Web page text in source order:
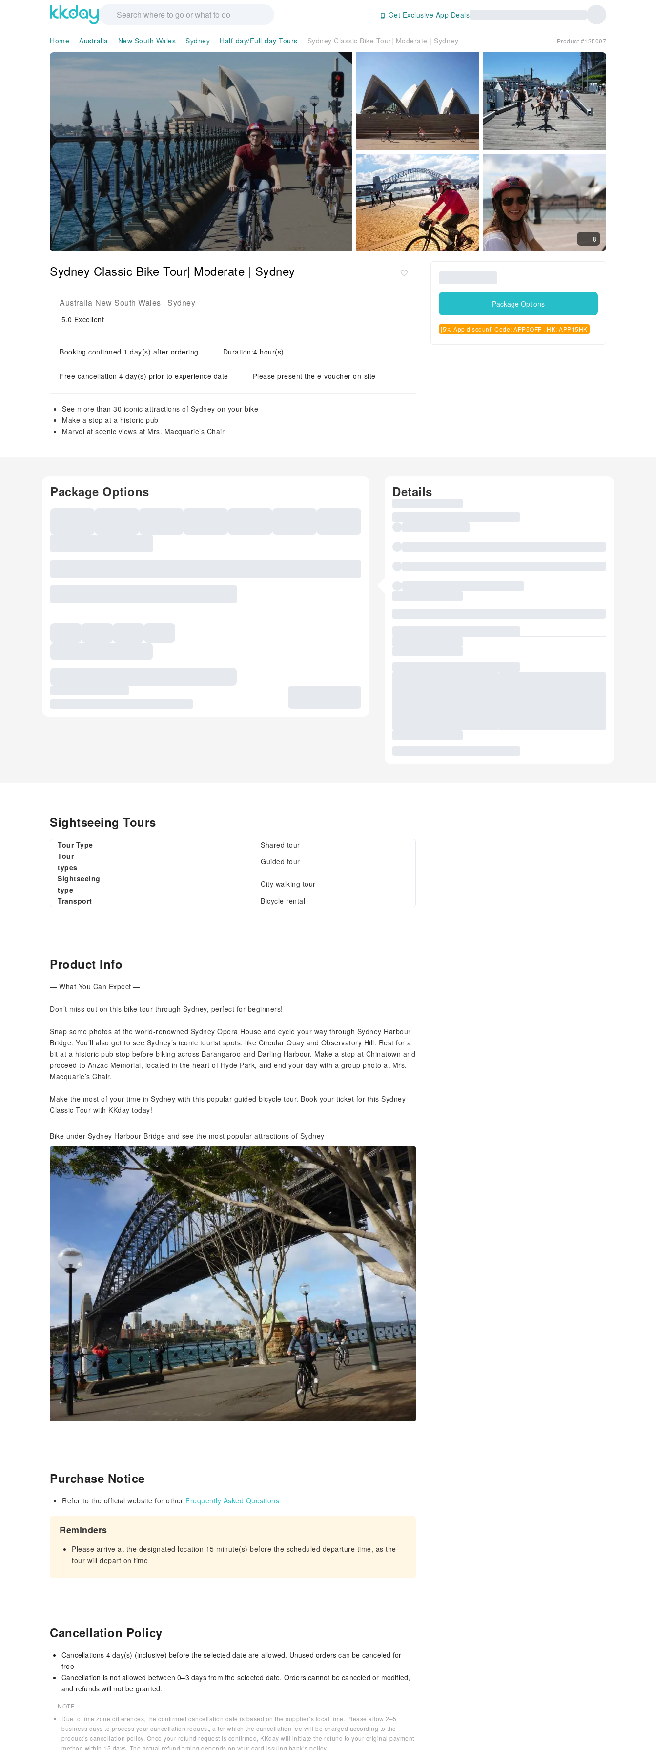
Get Exclusive App Deals
Home Australia New South Wales Sydney Half-day/Full-day Tours Sydney Classic Bike Tour| Moderate | Sydney Product #125097
8
Sydney Classic Bike Tour| Moderate | Sydney
Australia-New South Wales , Sydney
5.0 Excellent
Booking confirmed 1 day(s) after ordering Duration:4 hour(s)
Free cancellation 4 day(s) prior to experience date Please present the e-voucher on-site
See more than 30 iconic attractions of Sydney on your bike
Make a stop at a historic pub
Marvel at scenic views at Mrs. Macquarie’s Chair
Package Options
[5% App discount] Code: APP5OFF , HK: APP15HK
Package Options Details
Sightseeing Tours
Tour Type
Shared tour
Tour
types
Guided tour
Sightseeing
type
City walking tour
Transport
Bicycle rental
Product Info
— What You Can Expect —
Don’t miss out on this bike tour through Sydney, perfect for beginners!
Snap some photos at the world-renowned Sydney Opera House and cycle your way through Sydney Harbour
Bridge. You’ll also get to see Sydney’s iconic tourist spots, like Circular Quay and Observatory Hill. Rest for a
bit at a historic pub stop before biking across Barangaroo and Darling Harbour. Make a stop at Chinatown and
proceed to Anzac Memorial, located in the heart of Hyde Park, and end your day with a group photo at Mrs.
Macquarie’s Chair.
Make the most of your time in Sydney with this popular guided bicycle tour. Book your ticket for this Sydney
Classic Tour with KKday today!
Bike under Sydney Harbour Bridge and see the most popular attractions of Sydney
Purchase Notice
Refer to the official website for other Frequently Asked Questions
Reminders
Please arrive at the designated location 15 minute(s) before the scheduled departure time, as the
tour will depart on time
Cancellation Policy
Cancellations 4 day(s) (inclusive) before the selected date are allowed. Unused orders can be canceled for
free
Cancellation is not allowed between 0–3 days from the selected date. Orders cannot be canceled or modified,
and refunds will not be granted.
NOTE
Due to time zone differences, the confirmed cancellation date is based on the supplier’s local time. Please allow 2–5
business days to process your cancellation request, after which the cancellation fee will be charged according to the
product’s cancellation policy. Once your refund request is confirmed, KKday will initiate the refund to your original payment
method within 15 days. The actual refund timing depends on your card-issuing bank’s policy.